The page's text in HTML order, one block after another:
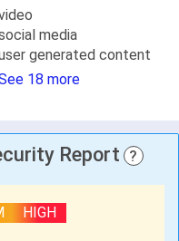
media
generated content
18 more
Report ?
HIGH